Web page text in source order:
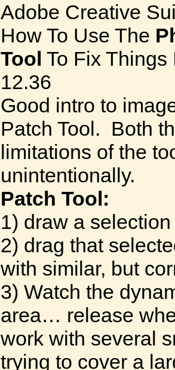
Adobe Creative
How To Use The
Tool To Fix
12.36
Good intro to
Patch Tool. Both
limitations of the
unintentionally.
Patch Tool:
1) draw a
2) drag that
with similar, but
3) Watch the
area… release
work with several
trying to cover a